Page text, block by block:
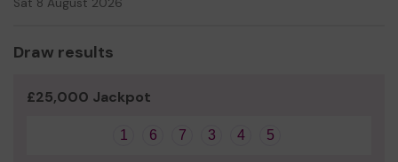
Draw results
£25,000 Jackpot
1 6 7 3 4 5